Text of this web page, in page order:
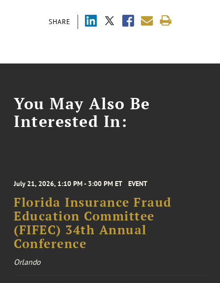
SHARE
You May Also Be
Interested In:
July 21, 2026, 1:10 PM - 3:00 PM ET EVENT
Florida Insurance Fraud
Education Committee
(FIFEC) 34th Annual
Conference
Orlando